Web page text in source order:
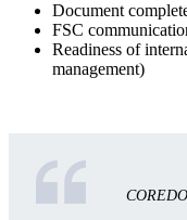
Document
FSC
Readiness of
management)